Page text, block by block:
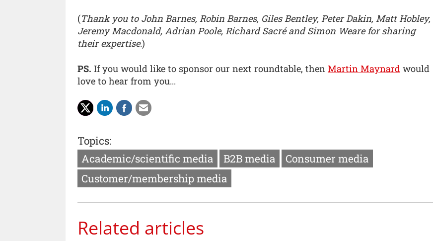
(Thank you to John Barnes, Robin Barnes, Giles Bentley, Peter Dakin, Matt Hobley,
Jeremy Macdonald, Adrian Poole, Richard Sacré and Simon Weare for sharing
their expertise.)
PS. If you would like to sponsor our next roundtable, then Martin Maynard would
love to hear from you...
Topics:
Academic/scientific media
B2B media
Consumer media
Customer/membership media
Related articles